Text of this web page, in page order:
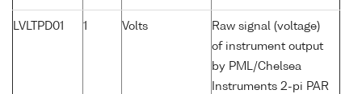
LVLTPD01 1 Volts
Raw signal (voltage)
of instrument output
by PML/Chelsea
Instruments 2-pi PAR